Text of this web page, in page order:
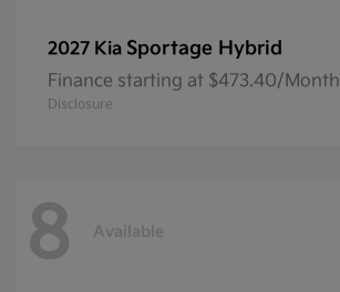
2027 Kia Sportage Hybrid
Finance starting at $473.40/Month
Disclosure
8 Available